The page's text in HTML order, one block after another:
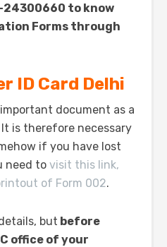
24300660 to know
Forms through
ID Card Delhi
document as a
is therefore necessary
if you have lost
need tovisit this link,
of Form 002.
but before
office of your